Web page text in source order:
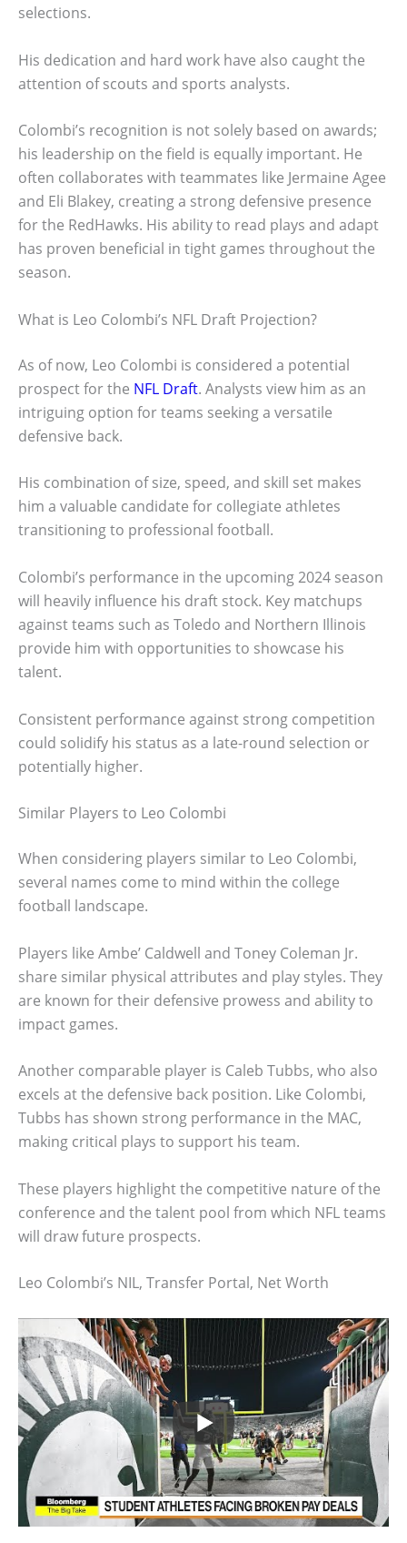
selections.
His dedication and hard work have also caught the
attention of scouts and sports analysts.
Colombi’s recognition is not solely based on awards;
his leadership on the field is equally important. He
often collaborates with teammates like Jermaine Agee
and Eli Blakey, creating a strong defensive presence
for the RedHawks. His ability to read plays and adapt
has proven beneficial in tight games throughout the
season.
What is Leo Colombi’s NFL Draft Projection?
As of now, Leo Colombi is considered a potential
prospect for the NFL Draft. Analysts view him as an
intriguing option for teams seeking a versatile
defensive back.
His combination of size, speed, and skill set makes
him a valuable candidate for collegiate athletes
transitioning to professional football.
Colombi’s performance in the upcoming 2024 season
will heavily influence his draft stock. Key matchups
against teams such as Toledo and Northern Illinois
provide him with opportunities to showcase his
talent.
Consistent performance against strong competition
could solidify his status as a late-round selection or
potentially higher.
Similar Players to Leo Colombi
When considering players similar to Leo Colombi,
several names come to mind within the college
football landscape.
Players like Ambe’ Caldwell and Toney Coleman Jr.
share similar physical attributes and play styles. They
are known for their defensive prowess and ability to
impact games.
Another comparable player is Caleb Tubbs, who also
excels at the defensive back position. Like Colombi,
Tubbs has shown strong performance in the MAC,
making critical plays to support his team.
These players highlight the competitive nature of the
conference and the talent pool from which NFL teams
will draw future prospects.
Leo Colombi’s NIL, Transfer Portal, Net Worth